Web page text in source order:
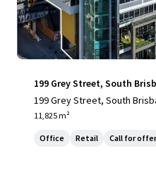
199 Grey Street, South
199 Grey Street, South
11,825 m²
Office Retail Call for